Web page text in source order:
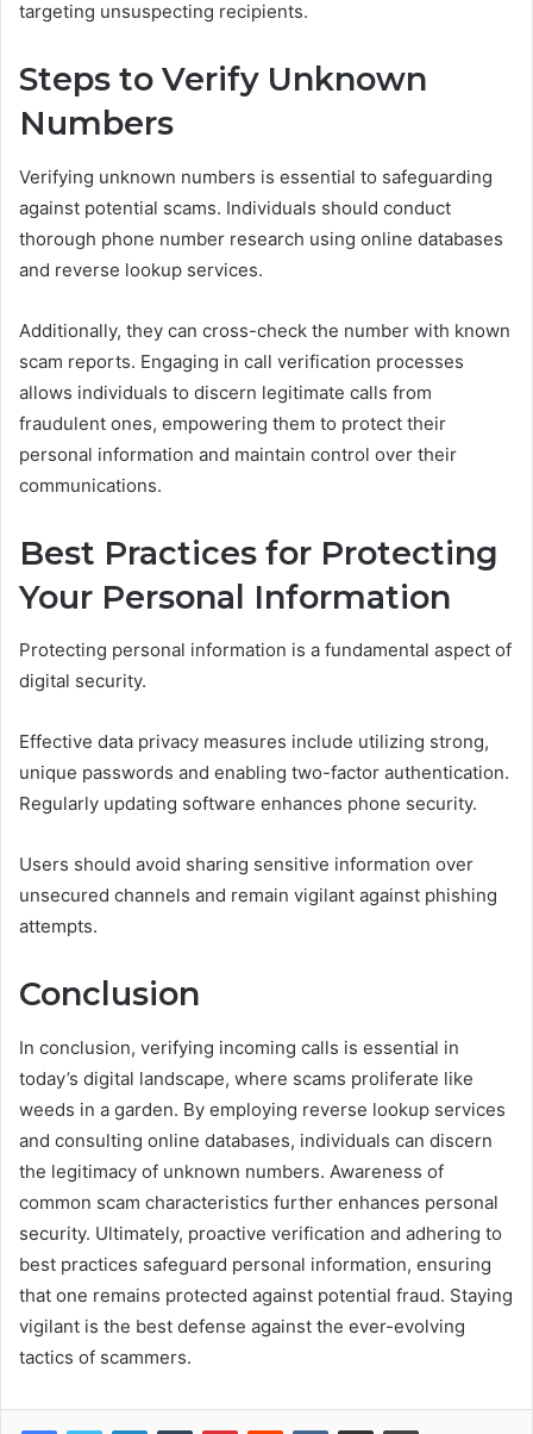
targeting unsuspecting recipients.
Steps to Verify Unknown
Numbers
Verifying unknown numbers is essential to safeguarding
against potential scams. Individuals should conduct
thorough phone number research using online databases
and reverse lookup services.
Additionally, they can cross-check the number with known
scam reports. Engaging in call verification processes
allows individuals to discern legitimate calls from
fraudulent ones, empowering them to protect their
personal information and maintain control over their
communications.
Best Practices for Protecting
Your Personal Information
Protecting personal information is a fundamental aspect of
digital security.
Effective data privacy measures include utilizing strong,
unique passwords and enabling two-factor authentication.
Regularly updating software enhances phone security.
Users should avoid sharing sensitive information over
unsecured channels and remain vigilant against phishing
attempts.
Conclusion
In conclusion, verifying incoming calls is essential in
today’s digital landscape, where scams proliferate like
weeds in a garden. By employing reverse lookup services
and consulting online databases, individuals can discern
the legitimacy of unknown numbers. Awareness of
common scam characteristics further enhances personal
security. Ultimately, proactive verification and adhering to
best practices safeguard personal information, ensuring
that one remains protected against potential fraud. Staying
vigilant is the best defense against the ever-evolving
tactics of scammers.